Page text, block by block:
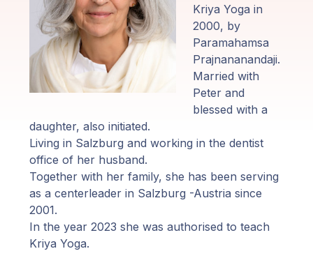
Localizaciones
Nuestro
Linaje
Programas
de Guruji
Discursos
Ventas
Kriya Yoga in
2000, by
Paramahamsa
Prajnananandaji.
Married with
Peter and
blessed with a
daughter, also initiated.
Living in Salzburg and working in the dentist
office of her husband.
Together with her family, she has been serving
as a centerleader in Salzburg -Austria since
2001.
In the year 2023 she was authorised to teach
Kriya Yoga.